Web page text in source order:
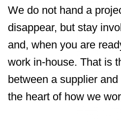
We do not hand a
disappear, but stay
and, when you are
work in-house. That is
between a supplier
the heart of how we